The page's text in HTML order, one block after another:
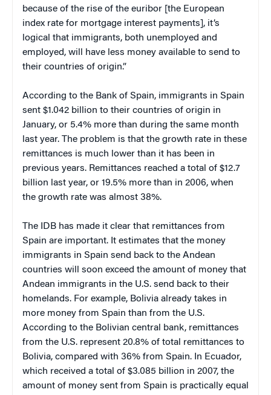
because of the rise of the euribor [the European
index rate for mortgage interest payments], it’s
logical that immigrants, both unemployed and
employed, will have less money available to send to
their countries of origin.”
According to the Bank of Spain, immigrants in Spain
sent $1.042 billion to their countries of origin in
January, or 5.4% more than during the same month
last year. The problem is that the growth rate in these
remittances is much lower than it has been in
previous years. Remittances reached a total of $12.7
billion last year, or 19.5% more than in 2006, when
the growth rate was almost 38%.
The IDB has made it clear that remittances from
Spain are important. It estimates that the money
immigrants in Spain send back to the Andean
countries will soon exceed the amount of money that
Andean immigrants in the U.S. send back to their
homelands. For example, Bolivia already takes in
more money from Spain than from the U.S.
According to the Bolivian central bank, remittances
from the U.S. represent 20.8% of total remittances to
Bolivia, compared with 36% from Spain. In Ecuador,
which received a total of $3.085 billion in 2007, the
amount of money sent from Spain is practically equal